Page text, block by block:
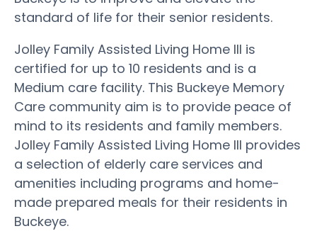
standard of life for their senior residents.
Jolley Family Assisted Living Home III is
certified for up to 10 residents and is a
Medium care facility. This Buckeye Memory
Care community aim is to provide peace of
mind to its residents and family members.
Jolley Family Assisted Living Home III provides
a selection of elderly care services and
amenities including programs and home-
made prepared meals for their residents in
Buckeye.